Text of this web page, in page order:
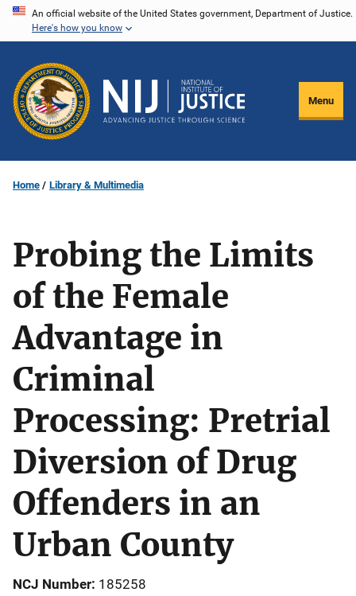
Skip
content
An official website of the United States government, Department of Justice.
Here's how you know
Menu
Home Library & Multimedia
Probing the Limits
of the Female
Advantage in
Criminal
Processing: Pretrial
Diversion of Drug
Offenders in an
Urban County
NCJ Number 185258